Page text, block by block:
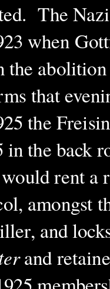
The
when
the
that
the
in the back
rent a
amongst
and
and